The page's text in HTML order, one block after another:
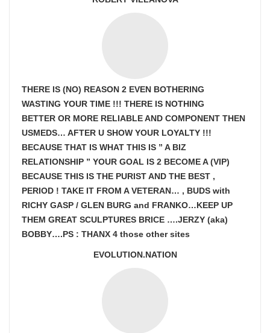
THERE IS (NO) REASON 2 EVEN BOTHERING
WASTING YOUR TIME !!! THERE IS NOTHING
BETTER OR MORE RELIABLE AND COMPONENT THEN
USMEDS… AFTER U SHOW YOUR LOYALTY !!!
BECAUSE THAT IS WHAT THIS IS ” A BIZ
RELATIONSHIP ” YOUR GOAL IS 2 BECOME A (VIP)
BECAUSE THIS IS THE PURIST AND THE BEST ,
PERIOD ! TAKE IT FROM A VETERAN… , BUDS with
RICHY GASP / GLEN BURG and FRANKO…KEEP UP
THEM GREAT SCULPTURES BRICE ….JERZY (aka)
BOBBY….PS : THANX 4 those other sites
EVOLUTION.NATION